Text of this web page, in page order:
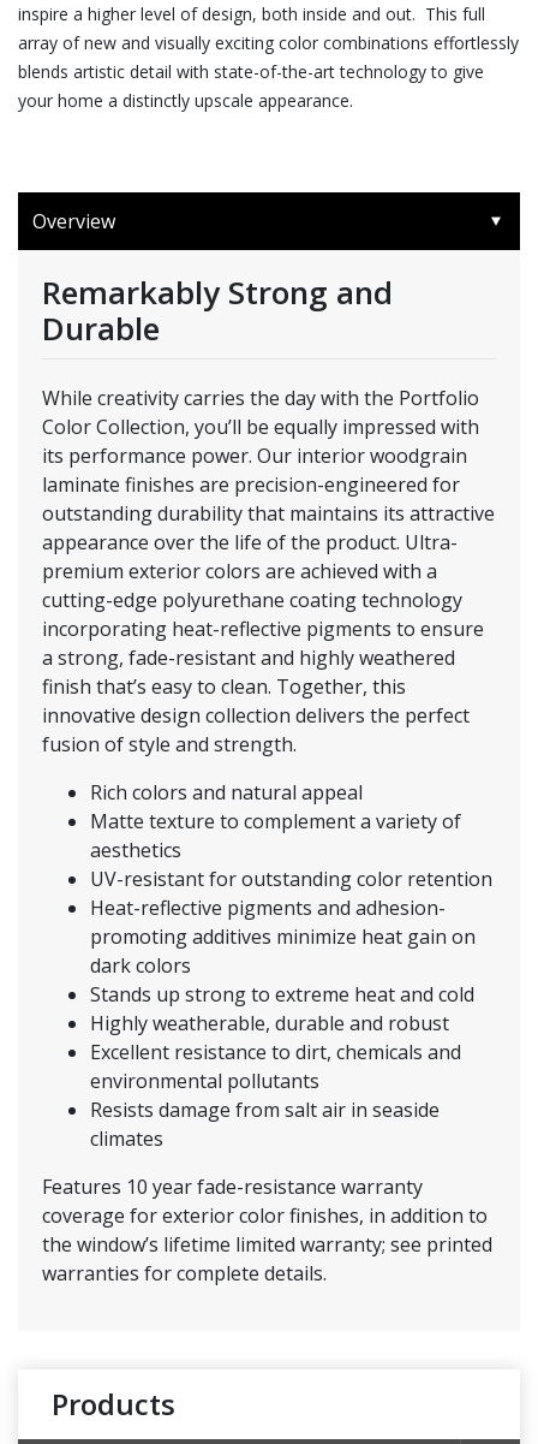
Products
inspire a higher level of design, both inside and out. This full
array of new and visually exciting color combinations effortlessly
blends artistic detail with state-of-the-art technology to give
your home a distinctly upscale appearance.
Overview
Remarkably Strong and
Durable
While creativity carries the day with the Portfolio
Color Collection, you’ll be equally impressed with
its performance power. Our interior woodgrain
laminate finishes are precision-engineered for
outstanding durability that maintains its attractive
appearance over the life of the product. Ultra-
premium exterior colors are achieved with a
cutting-edge polyurethane coating technology
incorporating heat-reflective pigments to ensure
a strong, fade-resistant and highly weathered
finish that’s easy to clean. Together, this
innovative design collection delivers the perfect
fusion of style and strength.
Rich colors and natural appeal
Matte texture to complement a variety of
aesthetics
UV-resistant for outstanding color retention
Heat-reflective pigments and adhesion-
promoting additives minimize heat gain on
dark colors
Stands up strong to extreme heat and cold
Highly weatherable, durable and robust
Excellent resistance to dirt, chemicals and
environmental pollutants
Resists damage from salt air in seaside
climates
Features 10 year fade-resistance warranty
coverage for exterior color finishes, in addition to
the window’s lifetime limited warranty; see printed
warranties for complete details.